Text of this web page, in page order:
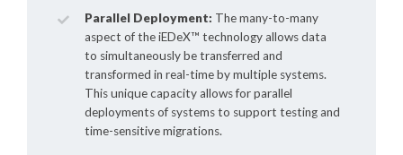
Parallel Deployment: The many-to-many
aspect of theiEDeX™ technology allows data
to simultaneously be transferred and
transformed in real-time by multiple systems.
This unique capacity allows for parallel
deployments of systems to support testing and
time-sensitive migrations.